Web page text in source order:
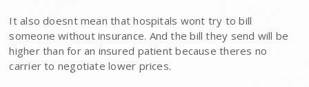
It also doesnt mean that hospitals wont try to bill
someone without insurance. And the bill they send will be
higher than for an insured patient because theres no
carrier to negotiate lower prices.